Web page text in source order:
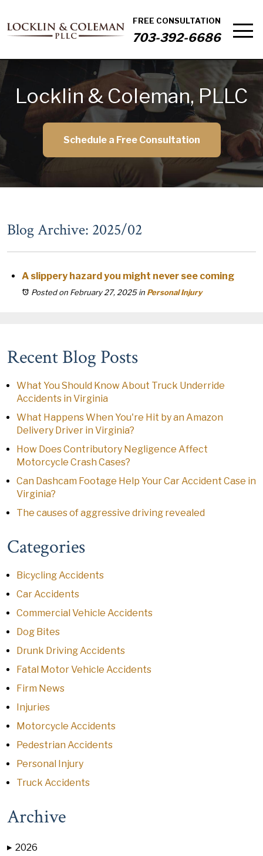
FREE CONSULTATION
703-392-6686
Locklin & Coleman, PLLC
Schedule a Free Consultation
Blog Archive: 2025/02
A slippery hazard you might never see coming
Posted on February 27, 2025in Personal Injury
Recent Blog Posts
What You Should Know About Truck Underride
Accidents in Virginia
What Happens When You're Hit by an Amazon
Delivery Driver in Virginia?
How Does Contributory Negligence Affect
Motorcycle Crash Cases?
Can Dashcam Footage Help Your Car Accident Case in
Virginia?
The causes of aggressive driving revealed
Categories
Bicycling Accidents
Car Accidents
Commercial Vehicle Accidents
Dog Bites
Drunk Driving Accidents
Fatal Motor Vehicle Accidents
Firm News
Injuries
Motorcycle Accidents
Pedestrian Accidents
Personal Injury
Truck Accidents
Archive
▶ 2026